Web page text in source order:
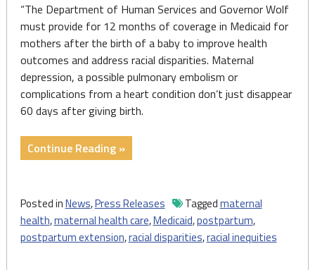
“The Department of Human Services and Governor Wolf
must provide for 12 months of coverage in Medicaid for
mothers after the birth of a baby to improve health
outcomes and address racial disparities. Maternal
depression, a possible pulmonary embolism or
complications from a heart condition don’t just disappear
60 days after giving birth.
Continue Reading »"Press
Release:
on
Maternal
Health
Posted inNews,Press Releases Taggedmaternal
health,maternal health care,Medicaid,postpartum,
postpartum extension,racial disparities,racial inequities